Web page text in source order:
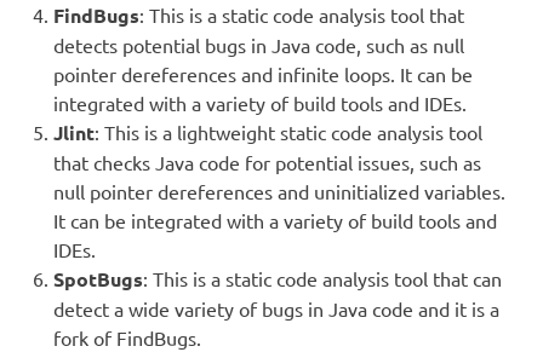
FindBugs: This is a static code analysis tool that
detects potential bugs in Java code, such as null
pointer dereferences and infinite loops. It can be
integrated with a variety of build tools and IDEs.
Jlint: This is a lightweight static code analysis tool
that checks Java code for potential issues, such as
null pointer dereferences and uninitialized variables.
It can be integrated with a variety of build tools and
IDEs.
SpotBugs: This is a static code analysis tool that can
detect a wide variety of bugs in Java code and it is a
fork of FindBugs.